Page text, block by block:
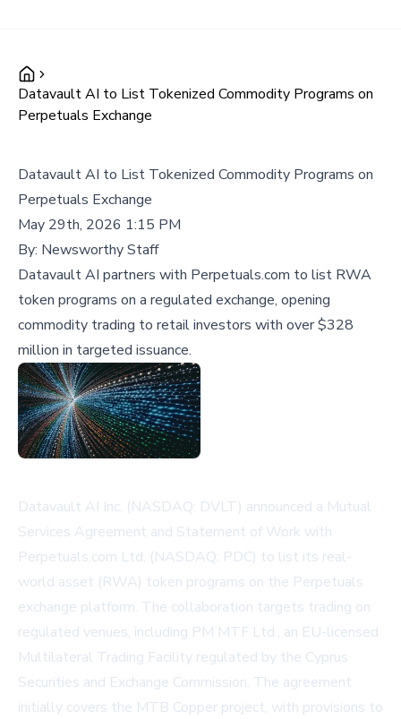
Datavault AI to List Tokenized Commodity Programs on
Perpetuals Exchange
Datavault AI to List Tokenized Commodity Programs on
Perpetuals Exchange
May 29th, 2026 1:15 PM
By: Newsworthy Staff
Datavault AI partners with Perpetuals.com to list RWA
token programs on a regulated exchange, opening
commodity trading to retail investors with over $328
million in targeted issuance.
Datavault AI Inc. (NASDAQ: DVLT) announced a Mutual
Services Agreement and Statement of Work with
Perpetuals.com Ltd. (NASDAQ: PDC) to list its real-
world asset (RWA) token programs on the Perpetuals
exchange platform. The collaboration targets trading on
regulated venues, including PM MTF Ltd., an EU-licensed
Multilateral Trading Facility regulated by the Cyprus
Securities and Exchange Commission. The agreement
initially covers the MTB Copper project, with provisions to